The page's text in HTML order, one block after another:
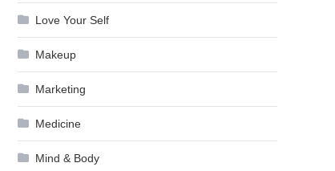
Love Your Self
Makeup
Marketing
Medicine
Mind & Body